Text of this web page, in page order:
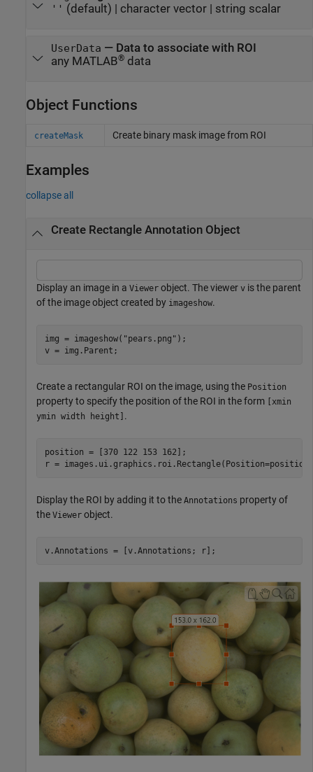
'' (default) | character vector| string scalar
UserData — Data to associate with ROI
any MATLAB®data
Object Functions
createMask Create binary mask image from ROI
Examples
collapse all
Create Rectangle Annotation Object
Display an image in a Viewer object. The viewer v is the parent
of the image object created by imageshow.
img = imageshow( "pears.png" );
v = img.Parent;
Create a rectangular ROI on the image, using the Position
property to specify the position of the ROI in the form
[xmin
ymin width height] .
position = [370 122 153 162];
r =
Display the ROI by adding it to the Annotations property of
the Viewer object.
v.Annotations = [v.Annotations; r];